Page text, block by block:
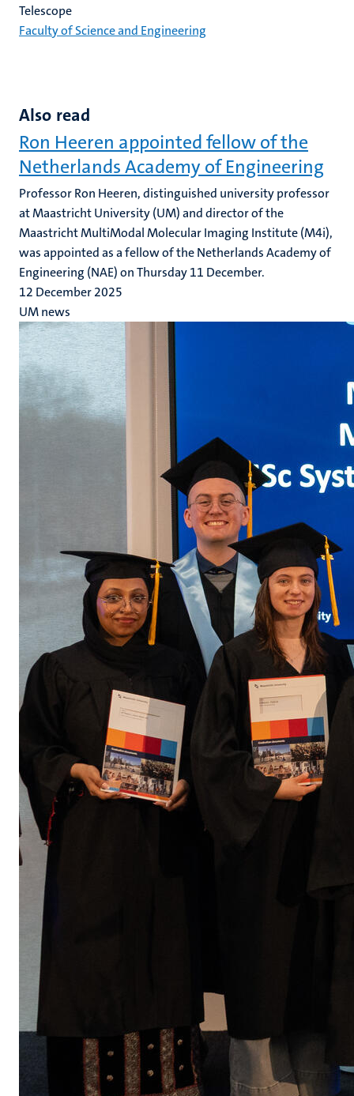
Telescope
Faculty of Science and Engineering
Also read
Ron Heeren appointed fellow of the
Netherlands Academy of Engineering
Professor Ron Heeren, distinguished university professor
at Maastricht University (UM) and director of the
Maastricht MultiModal Molecular Imaging Institute (M4i),
was appointed as a fellow of the Netherlands Academy of
Engineering (NAE) on Thursday 11 December.
12 December 2025
UM news